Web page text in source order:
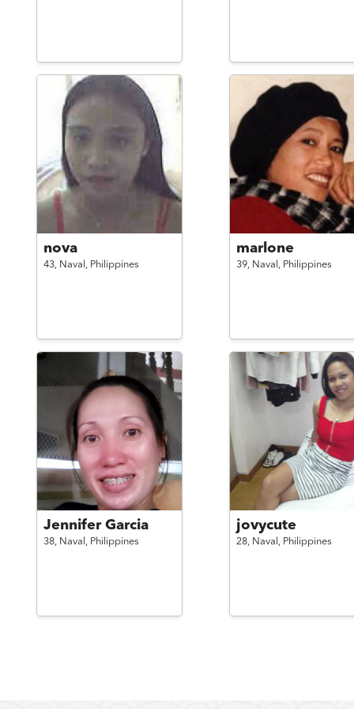
nova
43, Naval, Philippines
marlone
39, Naval, Philippines
Jennifer Garcia
38, Naval, Philippines
jovycute
28, Naval, Philippines